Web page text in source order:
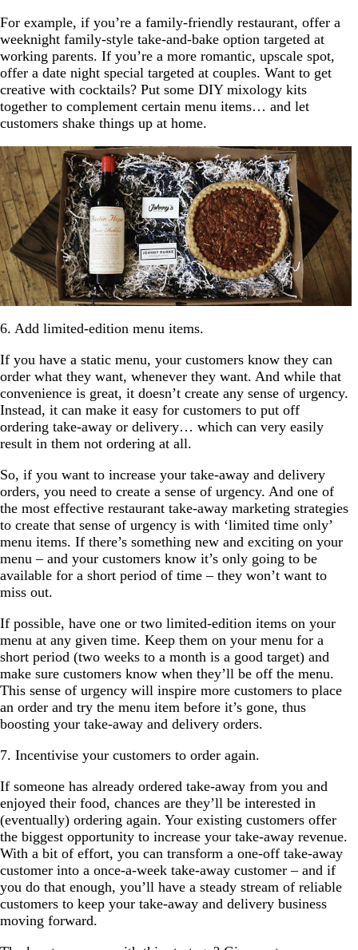
For example, if you’re a family-friendly restaurant, offer a
weeknight family-style take-and-bake option targeted at
working parents. If you’re a more romantic, upscale spot,
offer a date night special targeted at couples. Want to get
creative with cocktails? Put some DIY mixology kits
together to complement certain menu items… and let
customers shake things up at home.
6. Add limited-edition menu items.
If you have a static menu, your customers know they can
order what they want, whenever they want. And while that
convenience is great, it doesn’t create any sense of urgency.
Instead, it can make it easy for customers to put off
ordering take-away or delivery… which can very easily
result in them not ordering at all.
So, if you want to increase your take-away and delivery
orders, you need to create a sense of urgency. And one of
the most effective restaurant take-away marketing strategies
to create that sense of urgency is with ‘limited time only’
menu items. If there’s something new and exciting on your
menu – and your customers know it’s only going to be
available for a short period of time – they won’t want to
miss out.
If possible, have one or two limited-edition items on your
menu at any given time. Keep them on your menu for a
short period (two weeks to a month is a good target) and
make sure customers know when they’ll be off the menu.
This sense of urgency will inspire more customers to place
an order and try the menu item before it’s gone, thus
boosting your take-away and delivery orders.
7. Incentivise your customers to order again.
If someone has already ordered take-away from you and
enjoyed their food, chances are they’ll be interested in
(eventually) ordering again. Your existing customers offer
the biggest opportunity to increase your take-away revenue.
With a bit of effort, you can transform a one-off take-away
customer into a once-a-week take-away customer – and if
you do that enough, you’ll have a steady stream of reliable
customers to keep your take-away and delivery business
moving forward.